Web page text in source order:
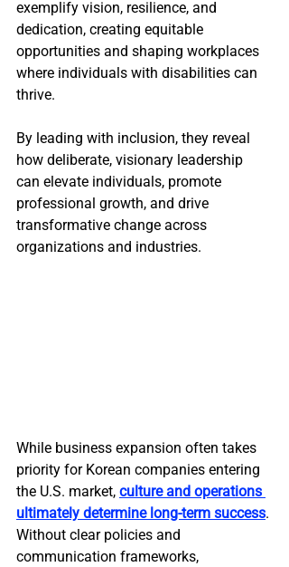
exemplify vision, resilience, and
dedication, creating equitable
opportunities and shaping workplaces
where individuals with disabilities can
thrive.
By leading with inclusion, they reveal
how deliberate, visionary leadership
can elevate individuals, promote
professional growth, and drive
transformative change across
organizations and industries.
While business expansion often takes
priority for Korean companies entering
the U.S. market, culture and operations
ultimately determine long-term success.
Without clear policies and
communication frameworks,